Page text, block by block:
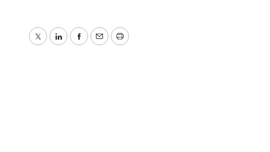
TwitterLinkedInFacebook
EmailPrint